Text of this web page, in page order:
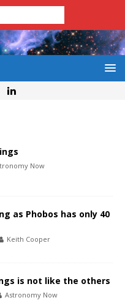
Now
as Phobos has only 40
Keith Cooper
is not like the others
Astronomy Now